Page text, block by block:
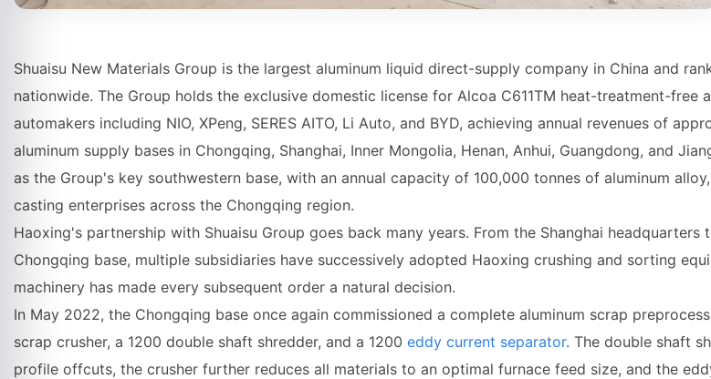
Shuaisu New Materials Group is the largest aluminum liquid direct-supply company in China and
nationwide. The Group holds the exclusive domestic license for Alcoa C611TM heat-treatment-
automakers including NIO, XPeng, SERES AITO, Li Auto, and BYD, achieving annual revenues of
aluminum supply bases in Chongqing, Shanghai, Inner Mongolia, Henan, Anhui, Guangdong, and
as the Group's key southwestern base, with an annual capacity of 100,000 tonnes of aluminum
casting enterprises across the Chongqing region.
Haoxing's partnership with Shuaisu Group goes back many years. From the Shanghai
Chongqing base, multiple subsidiaries have successively adopted Haoxing crushing and sorting
machinery has made every subsequent order a natural decision.
In May 2022, the Chongqing base once again commissioned a complete aluminum scrap
scrap crusher, a 1200 double shaft shredder, and a 1200 eddy current separator. The double shaft
profile offcuts, the crusher further reduces all materials to an optimal furnace feed size, and the